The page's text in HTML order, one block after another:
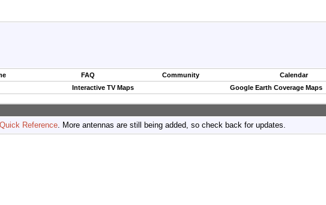
FAQ Community Calendar
Interactive TV Maps Google Earth Coverage Maps
Reference. More antennas are still being added, so check back for updates.